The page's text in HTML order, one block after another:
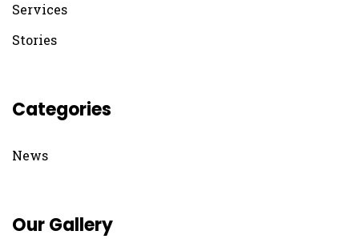
Services
Stories
Categories
News
Our Gallery